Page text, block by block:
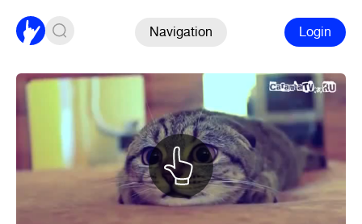
Navigation Login